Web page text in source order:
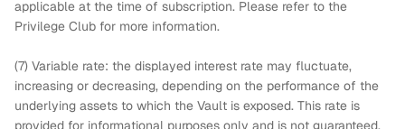
applicable at the time of subscription. Please refer to the
Privilege Club for more information.
(7) Variable rate: the displayed interest rate may fluctuate,
increasing or decreasing, depending on the performance of the
underlying assets to which the Vault is exposed. This rate is
provided for informational purposes only and is not guaranteed.